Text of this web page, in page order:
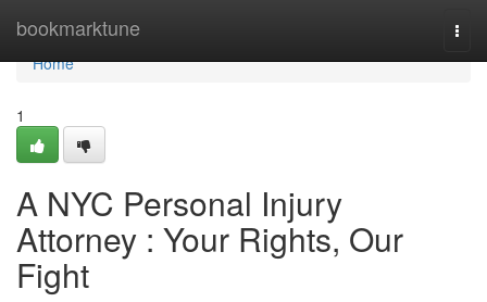
bookmarktune
Home
Home
1
A NYC Personal Injury
Attorney : Your Rights, Our
Fight